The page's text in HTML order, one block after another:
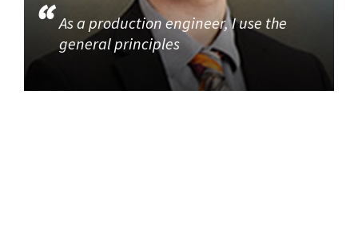
As a production engineer, I use the
general principles